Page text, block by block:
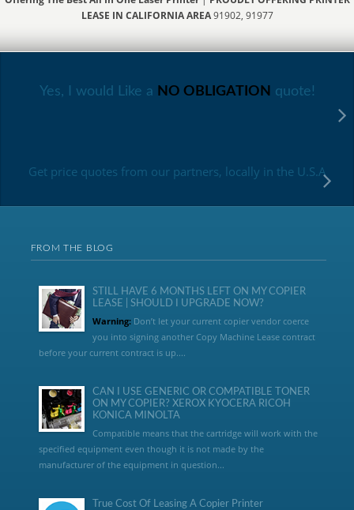
LEASE IN CALIFORNIA AREA91902, 91977
Yes, I would Like a NO OBLIGATION quote!
Get price quotes from our partners, locally in the U.S.A
FROM THE BLOG
STILL HAVE 6 MONTHS LEFT ON MY COPIER
LEASE | SHOULD I UPGRADE NOW?
Warning:Don’t let your current copier vendor coerce
you into signing another Copy Machine Lease contract
before your current contract is up....
CAN I USE GENERIC OR COMPATIBLE TONER
ON MY COPIER? XEROX KYOCERA RICOH
KONICA MINOLTA
Compatible means that the cartridge will work with the
specified equipment even though it is not made by the
manufacturer of the equipment in question...
True Cost Of Leasing A Copier Printer